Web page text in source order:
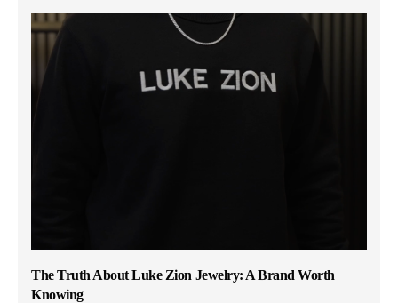
The Truth About Luke Zion Jewelry: A Brand Worth
Knowing